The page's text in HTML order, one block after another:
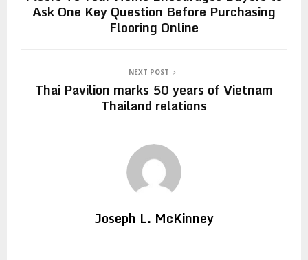
Ask One Key Question Before Purchasing
Flooring Online
NEXT POST
Thai Pavilion marks 50 years of Vietnam
Thailand relations
Joseph L. McKinney